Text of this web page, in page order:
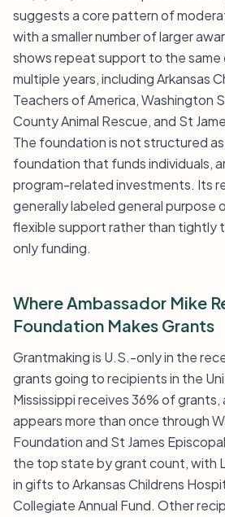
suggests a core pattern of
with a smaller number of larger
shows repeat support to the same
multiple years, including Arkansas
Teachers of America, Washington
County Animal Rescue, and St
The foundation is not structured
foundation that funds individuals,
program-related investments. Its
generally labeled general purpose
flexible support rather than
only funding.
Where Ambassador Mike
Foundation Makes Grants
Grantmaking is U.S.-only in the
grants going to recipients in the
Mississippi receives 36% of grants,
appears more than once through
Foundation and St James
the top state by grant count, with
in gifts to Arkansas Childrens
Collegiate Annual Fund. Other